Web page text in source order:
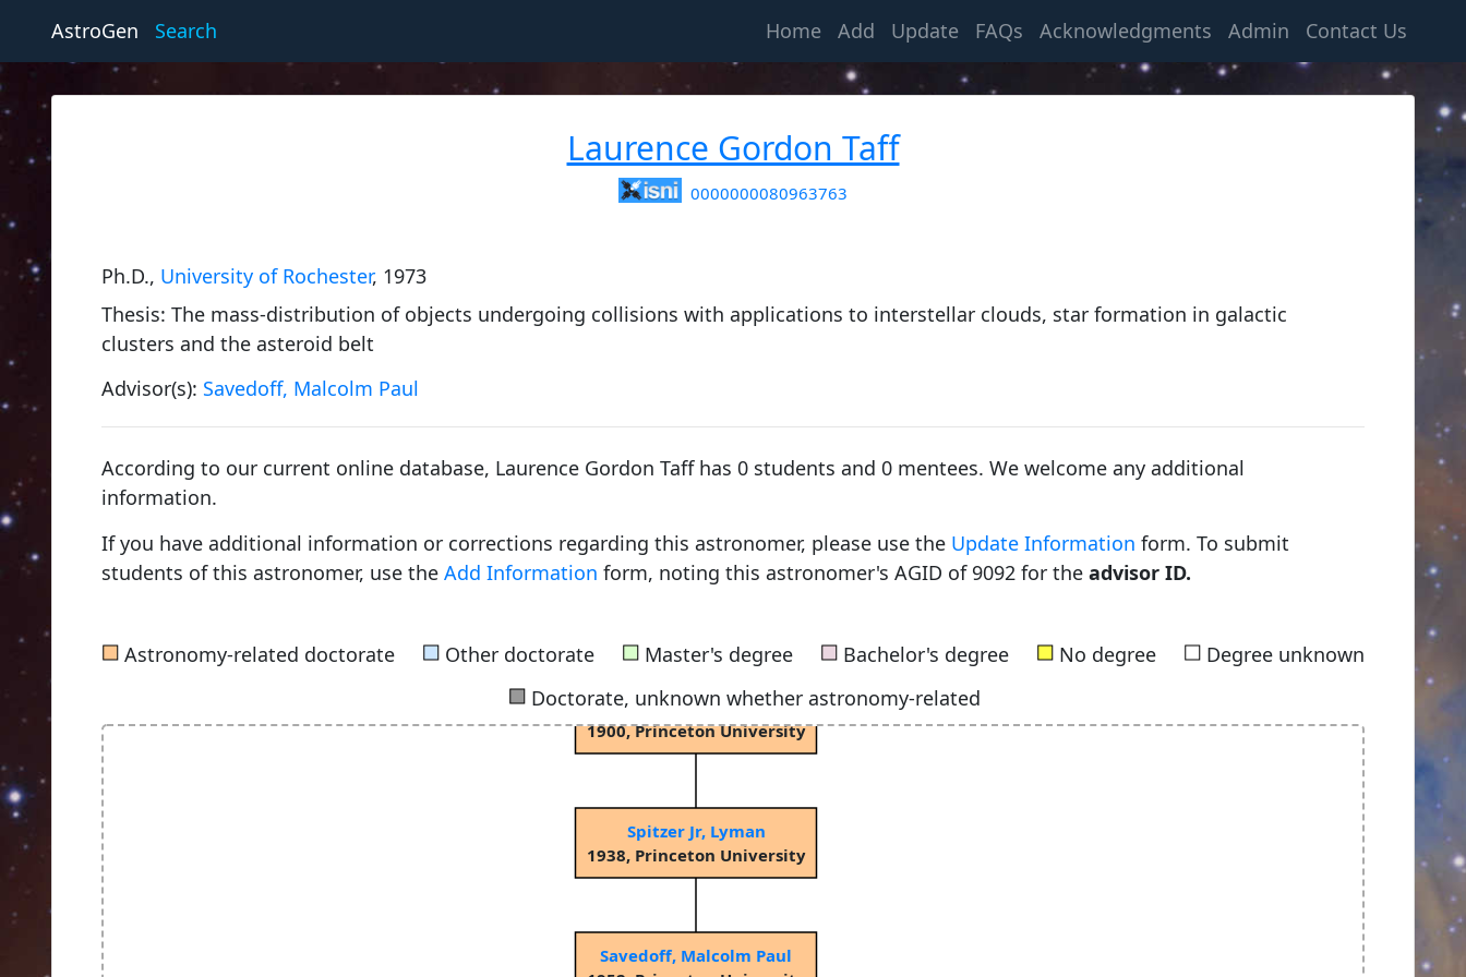
AstroGen Search Home(current)
Add Update FAQs Acknowledgments Admin Contact Us
Laurence Gordon Taff
0000000080963763
Ph.D., University of Rochester, 1973
Thesis: The mass-distribution of objects undergoing collisions with applications to interstellar clouds, star formation in galactic
clusters and the asteroid belt
Advisor(s): Savedoff, Malcolm Paul
According to our current online database, Laurence Gordon Taff has 0 students and 0 mentees. We welcome any additional
information.
If you have additional information or corrections regarding this astronomer, please use the Update Information form. To submit
students of this astronomer, use the Add Information form, noting this astronomer's AGID of 9092 for the advisor ID.
■ Astronomy-related doctorate ■ Other doctorate ■ Master's degree ■ Bachelor's degree ■ No degree ■ Degree unknown
■Doctorate, unknown whether astronomy-related
Russell, Henry Norris
1900, Princeton University
Spitzer Jr, Lyman
1938, Princeton University
Savedoff, Malcolm Paul
Young, Charles Augustus